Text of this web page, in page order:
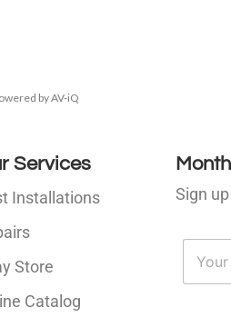
by AV-iQ
Services
Installations
Store
Catalog
Sign
E
a